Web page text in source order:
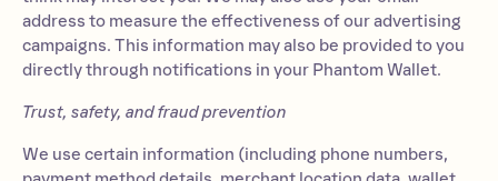
address to measure the effectiveness of our advertising
campaigns. This information may also be provided to you
directly through notifications in your Phantom Wallet.
Trust, safety, and fraud prevention
We use certain information (including phone numbers,